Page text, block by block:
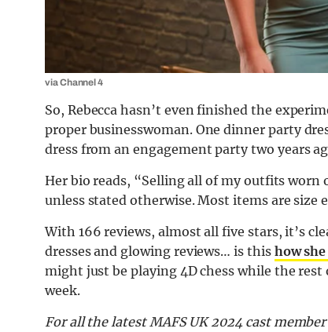
via Channel 4
So, Rebecca hasn’t even finished the
proper businesswoman. One dinner party
dress from an engagement party two years
Her bio reads, “Selling all of my outfits worn
unless stated otherwise. Most items are size
With 166 reviews, almost all five stars, it’s
dresses and glowing reviews… is this how
might just be playing 4D chess while the
week.
For all the latest MAFS UK 2024 cast